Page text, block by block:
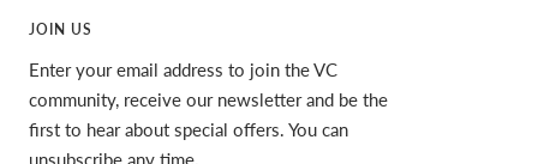
JOIN US
Enter your email address to join the VC
community, receive our newsletter and be the
first to hear about special offers. You can
unsubscribe any time.